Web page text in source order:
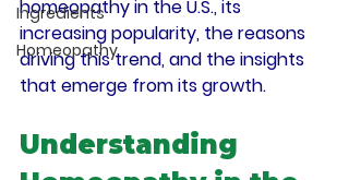
Ingredients
Homeopathy
homeopathy in the U.S., its
increasing popularity, the reasons
driving this trend, and the insights
that emerge from its growth.
Understanding